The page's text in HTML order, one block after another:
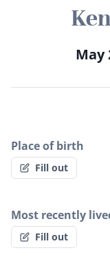
May
Place of birth
Fill out
Most recently
Fill out